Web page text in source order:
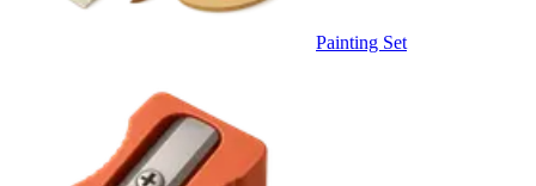
Painting Set